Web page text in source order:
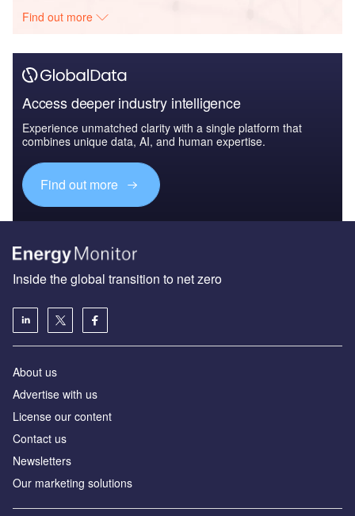
Find out more
Access deeper industry intelligence
Experience unmatched clarity with a single platform that
combines unique data, AI, and human expertise.
Find out more
Inside the global transition to net zero
About us
Advertise with us
License our content
Contact us
Newsletters
Our marketing solutions